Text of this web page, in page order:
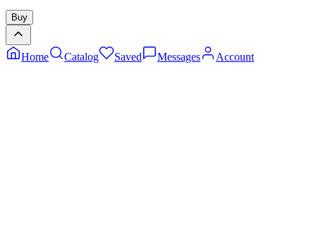
Buy
Home Catalog Saved Messages Account